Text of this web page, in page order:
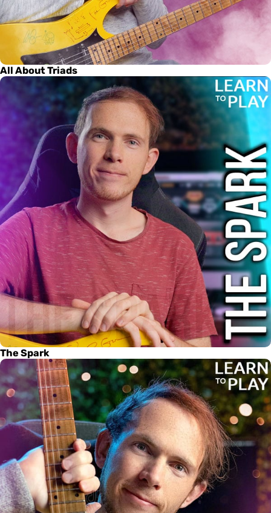
All About Triads
The Spark